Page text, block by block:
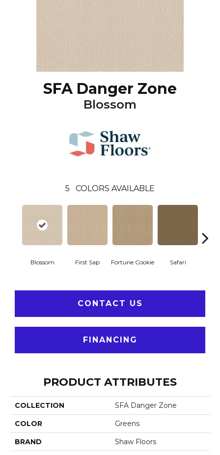
SFA Danger Zone
Blossom
5 COLORS AVAILABLE
Blossom First Sap Fortune Cookie Safari
CONTACT US
FINANCING
PRODUCT ATTRIBUTES
COLLECTION SFA Danger Zone
COLOR Greens
BRAND Shaw Floors